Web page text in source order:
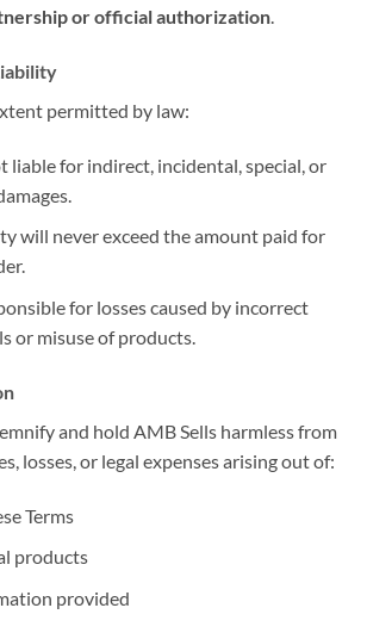
or official authorization.
permitted by law:
liable for indirect, incidental, special, or
will never exceed the amount paid for
for losses caused by incorrect
or misuse of products.
and hold AMB Sells harmless from
losses, or legal expenses arising out of:
Terms
products
provided